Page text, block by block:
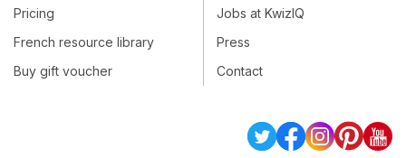
Pricing
French resource library
Buy gift voucher
Jobs at KwizIQ
Press
Contact